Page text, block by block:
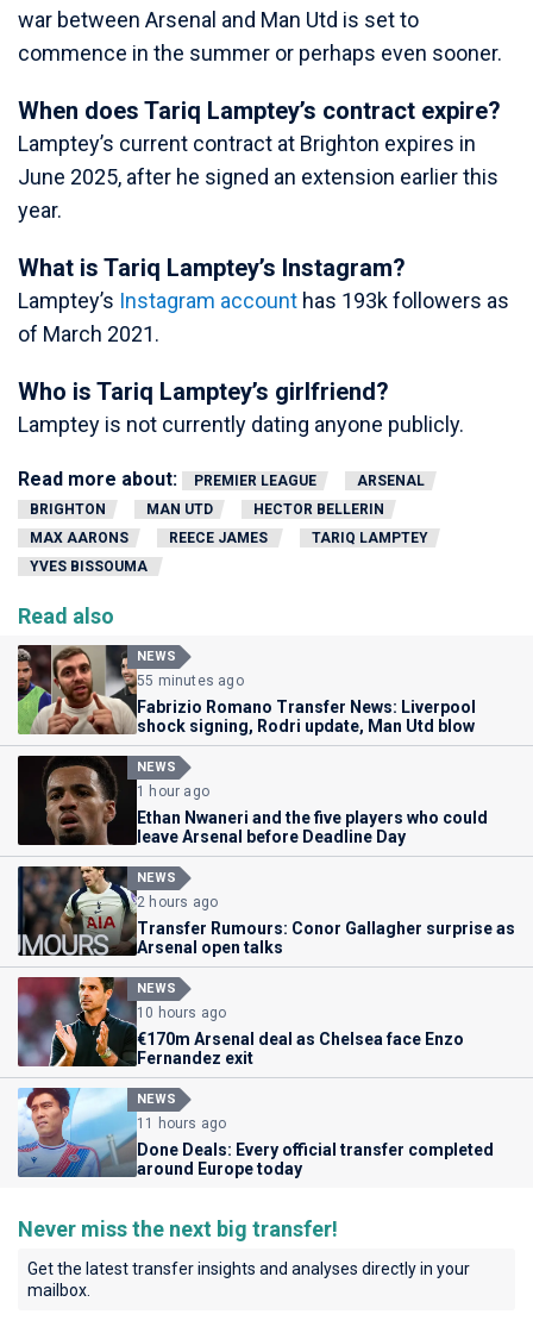
war between Arsenal and Man Utd is set to
commence in the summer or perhaps even sooner.
When does Tariq Lamptey’s contract expire?
Lamptey’s current contract at Brighton expires in
June 2025, after he signed an extension earlier this
year.
What is Tariq Lamptey’s Instagram?
Lamptey’s Instagram account has 193k followers as
of March 2021.
Who is Tariq Lamptey’s girlfriend?
Lamptey is not currently dating anyone publicly.
Read more about: PREMIER LEAGUE
ARSENAL
BRIGHTON
MAN UTD
HECTOR BELLERIN
MAX AARONS
REECE JAMES
TARIQ LAMPTEY
YVES BISSOUMA
Read also
NEWS
55 minutes ago
Fabrizio Romano Transfer News: Liverpool
shock signing, Rodri update, Man Utd blow
NEWS
1 hour ago
Ethan Nwaneri and the five players who could
leave Arsenal before Deadline Day
NEWS
2 hours ago
Transfer Rumours: Conor Gallagher surprise as
Arsenal open talks
NEWS
10 hours ago
€170m Arsenal deal as Chelsea face Enzo
Fernandez exit
NEWS
11 hours ago
Done Deals: Every official transfer completed
around Europe today
Never miss the next big transfer!
Get the latest transfer insights and analyses directly in your
mailbox.